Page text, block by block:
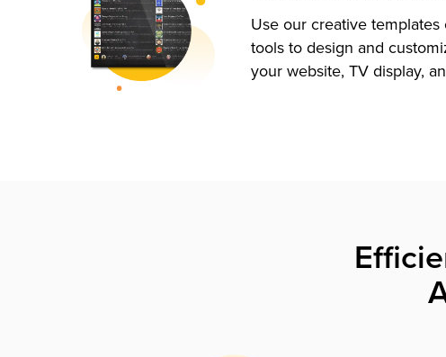
Use our creative templates
tools to design and
your website, TV display,